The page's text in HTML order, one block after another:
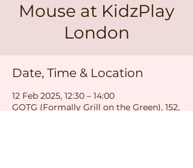
Mouse at KidzPlay
London
Date, Time & Location
12 Feb 2025, 12:30 – 14:00
GOTG (Formally Grill on the Green), 152,